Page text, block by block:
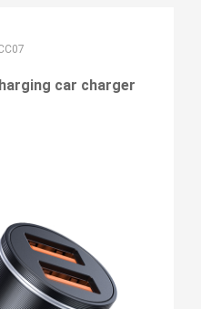
car charger